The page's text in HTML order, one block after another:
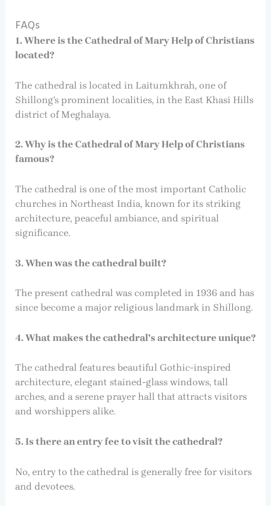
FAQs
1. Where is the Cathedral of Mary Help of Christians
located?
The cathedral is located in Laitumkhrah, one of
Shillong’s prominent localities, in the East Khasi Hills
district of Meghalaya.
2. Why is the Cathedral of Mary Help of Christians
famous?
The cathedral is one of the most important Catholic
churches in Northeast India, known for its striking
architecture, peaceful ambiance, and spiritual
significance.
3. When was the cathedral built?
The present cathedral was completed in 1936 and has
since become a major religious landmark in Shillong.
4. What makes the cathedral’s architecture unique?
The cathedral features beautiful Gothic-inspired
architecture, elegant stained-glass windows, tall
arches, and a serene prayer hall that attracts visitors
and worshippers alike.
5. Is there an entry fee to visit the cathedral?
No, entry to the cathedral is generally free for visitors
and devotees.